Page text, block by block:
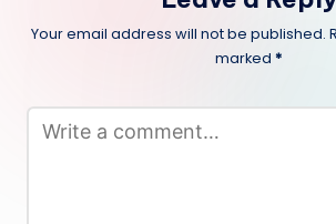
Your email address will not be published.
marked *